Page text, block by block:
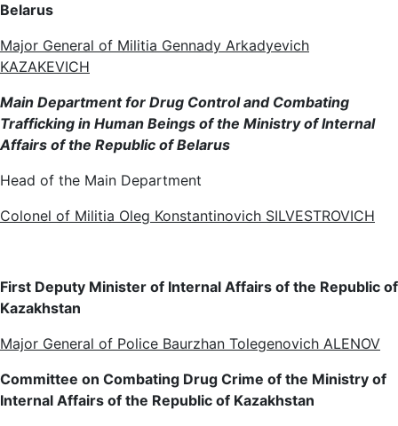
Belarus
Major General of Militia Gennady Arkadyevich
KAZAKEVICH
Main Department for Drug Control and Combating
Trafficking in Human Beings of the Ministry of Internal
Affairs of the Republic of Belarus
Head of the Main Department
Colonel of Militia Oleg Konstantinovich SILVESTROVICH
First Deputy Minister of Internal Affairs of the Republic of
Kazakhstan
Major General of Police Baurzhan Tolegenovich ALENOV
Committee on Combating Drug Crime of the Ministry of
Internal Affairs of the Republic of Kazakhstan